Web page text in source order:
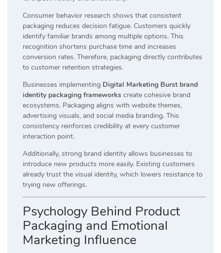
Consumer behavior research shows that consistent
packaging reduces decision fatigue. Customers quickly
identify familiar brands among multiple options. This
recognition shortens purchase time and increases
conversion rates. Therefore, packaging directly contributes
to customer retention strategies.
Businesses implementing Digital Marketing Burst brand
identity packaging frameworks create cohesive brand
ecosystems. Packaging aligns with website themes,
advertising visuals, and social media branding. This
consistency reinforces credibility at every customer
interaction point.
Additionally, strong brand identity allows businesses to
introduce new products more easily. Existing customers
already trust the visual identity, which lowers resistance to
trying new offerings.
Psychology Behind Product
Packaging and Emotional
Marketing Influence